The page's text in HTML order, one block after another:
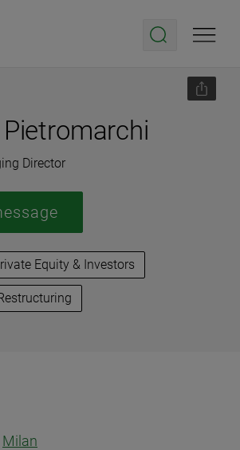
Director
Equity & Investors
Milan